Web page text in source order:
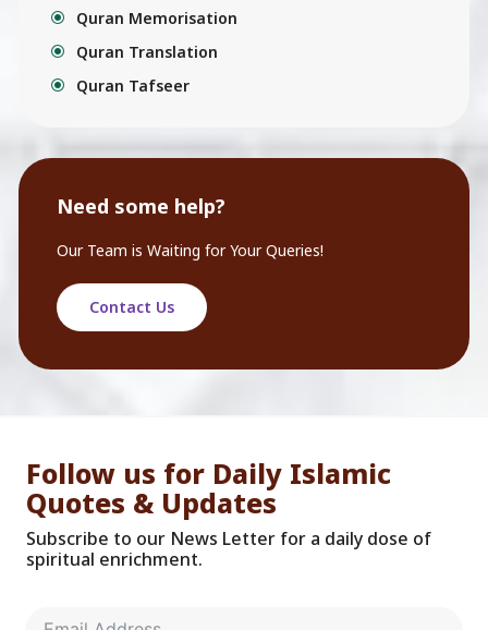
Quran Memorisation
Quran Translation
Quran Tafseer
Need some help?
Our Team is Waiting for Your Queries!
Contact Us
Follow us for Daily Islamic
Quotes & Updates
Subscribe to our News Letter for a daily dose of
spiritual enrichment.